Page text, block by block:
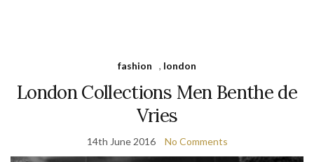
fashion , london
London Collections Men Benthe de
Vries
14th June 2016 No Comments